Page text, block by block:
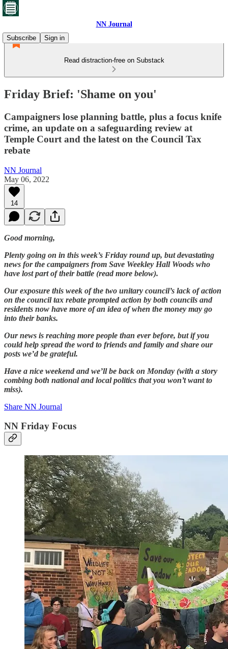
NN Journal
Subscribe
Sign in
Read distraction-free on Substack
Friday Brief: 'Shame on you'
Campaigners lose planning battle, plus a focus knife
crime, an update on a safeguarding review at
Temple Court and the latest on the Council Tax
rebate
NN Journal
May 06, 2022
14
Good morning,
Plenty going on in this week’s Friday round up, but devastating
news for the campaigners from Save Weekley Hall Woods who
have lost part of their battle (read more below).
Our exposure this week of the two unitary council’s lack of action
on the council tax rebate prompted action by both councils and
residents now have more of an idea of when the money may go
into their banks.
Our news is reaching more people than ever before, but if you
could help spread the word to friends and family and share our
posts we’d be grateful.
Have a nice weekend and we’ll be back on Monday (with a story
combing both national and local politics that you won’t want to
miss).
Share NN Journal
NN Friday Focus